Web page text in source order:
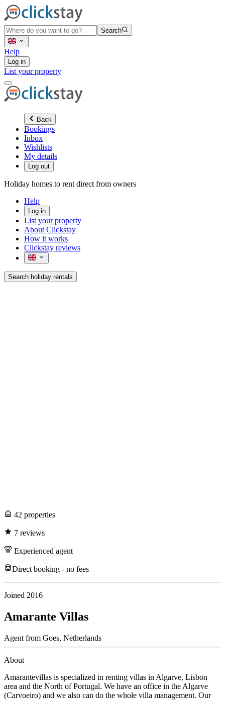
Search
Help
Log in
List your property
Back
Bookings
Inbox
Wishlists
My details
Log out
Holiday homes to rent direct from owners
Help
Log in
List your property
About Clickstay
How it works
Clickstay reviews
Search holiday rentals
42 properties
7 reviews
Experienced agent
Direct booking - no fees
Joined 2016
Amarante Villas
Agent from Goes, Netherlands
About
Amarantevillas is specialized in renting villas in Algarve, Lisbon
area and the North of Portugal. We have an office in the Algarve
(Carvoeiro) and we also can do the whole villa management. Our